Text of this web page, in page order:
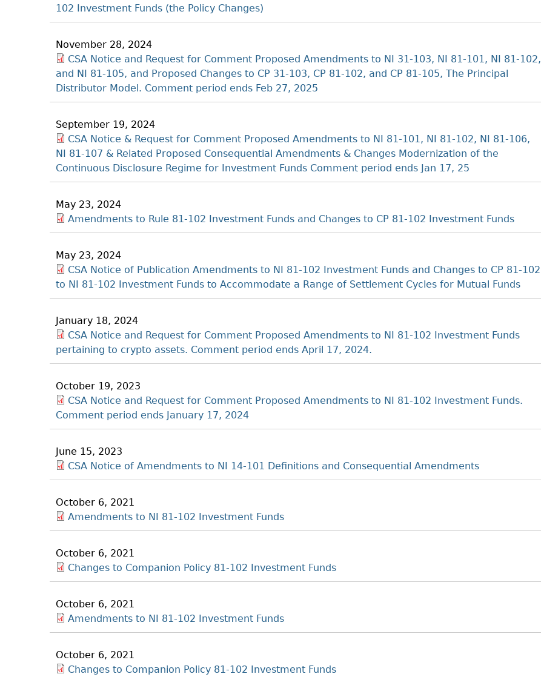
102 Investment Funds (the Policy Changes)
November 28, 2024
CSA Notice and Request for Comment Proposed Amendments to NI 31-103, NI 81-101, NI 81-102,
and NI 81-105, and Proposed Changes to CP 31-103, CP 81-102, and CP 81-105, The Principal
Distributor Model. Comment period ends Feb 27, 2025
September 19, 2024
CSA Notice & Request for Comment Proposed Amendments to NI 81-101, NI 81-102, NI 81-106,
NI 81-107 & Related Proposed Consequential Amendments & Changes Modernization of the
Continuous Disclosure Regime for Investment Funds Comment period ends Jan 17, 25
May 23, 2024
Amendments to Rule 81-102 Investment Funds and Changes to CP 81-102 Investment Funds
May 23, 2024
CSA Notice of Publication Amendments to NI 81-102 Investment Funds and Changes to CP 81-102
to NI 81-102 Investment Funds to Accommodate a Range of Settlement Cycles for Mutual Funds
January 18, 2024
CSA Notice and Request for Comment Proposed Amendments to NI 81-102 Investment Funds
pertaining to crypto assets. Comment period ends April 17, 2024.
October 19, 2023
CSA Notice and Request for Comment Proposed Amendments to NI 81-102 Investment Funds.
Comment period ends January 17, 2024
June 15, 2023
CSA Notice of Amendments to NI 14-101 Definitions and Consequential Amendments
October 6, 2021
Amendments to NI 81-102 Investment Funds
October 6, 2021
Changes to Companion Policy 81-102 Investment Funds
October 6, 2021
Amendments to NI 81-102 Investment Funds
October 6, 2021
Changes to Companion Policy 81-102 Investment Funds